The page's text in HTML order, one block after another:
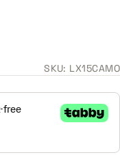
SKU: LX15CAMO